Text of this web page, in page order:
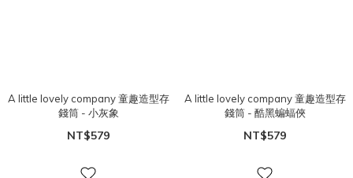
A little lovely company 童趣造型存
錢筒 - 小灰象
NT$579
A little lovely company 童趣造型存
錢筒 - 酷黑蝙蝠俠
NT$579